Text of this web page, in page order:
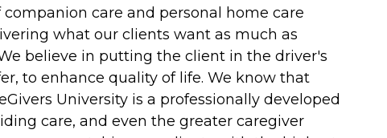
care and personal home care
what our clients want as much as
believe in putting the client in the driver's
to enhance quality of life. We know that
University is a professionally developed
care, and even the greater caregiver